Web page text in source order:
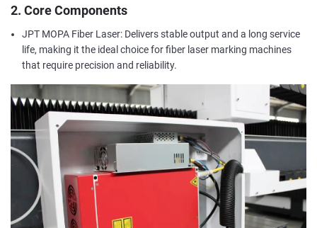
2. Core Components
JPT MOPA Fiber Laser: Delivers stable output and a long service
life, making it the ideal choice for fiber laser marking machines
that require precision and reliability.